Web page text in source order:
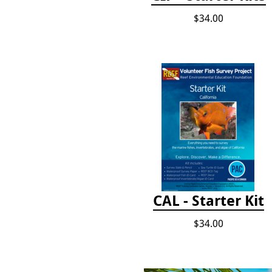
$34.00
CAL - Starter Kit
$34.00